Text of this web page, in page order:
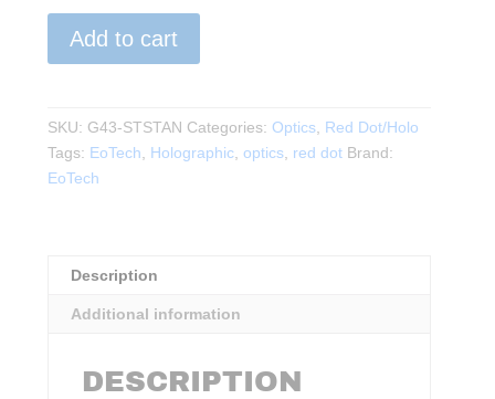
Micro
Magnifier
FDE
Add to cart
SKU: G43-STSTAN Categories: Optics, Red Dot/Holo
Tags: EoTech, Holographic,optics, red dot Brand:
EoTech
Description
Additional information
DESCRIPTION